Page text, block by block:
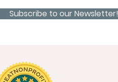
Subscribe to our Newsletter!